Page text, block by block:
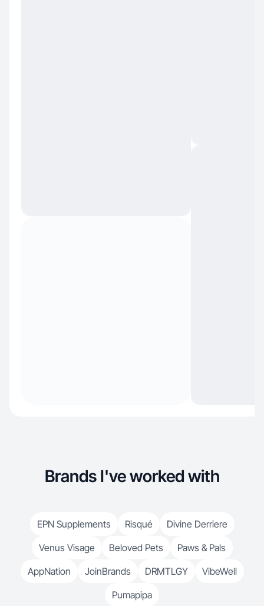
Brands I've worked with
EPN Supplements Risqué
Divine Derriere
Venus Visage
Beloved Pets
Paws & Pals
AppNation
JoinBrands DRMTLGY
VibeWell
Pumapipa